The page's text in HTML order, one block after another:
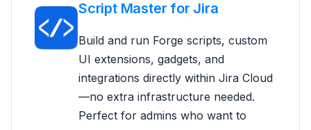
Script Master for Jira
Build and run Forge scripts, custom
UI extensions, gadgets, and
integrations directly within Jira Cloud
—no extra infrastructure needed.
Perfect for admins who want to